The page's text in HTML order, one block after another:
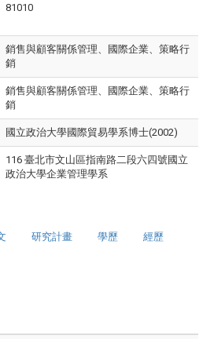
81010
銷售與顧客關係管理、國際企業、策略行
銷
銷售與顧客關係管理、國際企業、策略行
銷
國立政治大學國際貿易學系博士(2002)
116 臺北市文山區指南路二段六四號國立
政治大學企業管理學系
研究計畫 學歷 經歷